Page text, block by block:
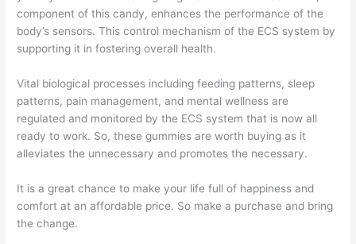
component of this candy, enhances the performance of the
body’s sensors. This control mechanism of the ECS system by
supporting it in fostering overall health.
Vital biological processes including feeding patterns, sleep
patterns, pain management, and mental wellness are
regulated and monitored by the ECS system that is now all
ready to work. So, these gummies are worth buying as it
alleviates the unnecessary and promotes the necessary.
It is a great chance to make your life full of happiness and
comfort at an affordable price. So make a purchase and bring
the change.